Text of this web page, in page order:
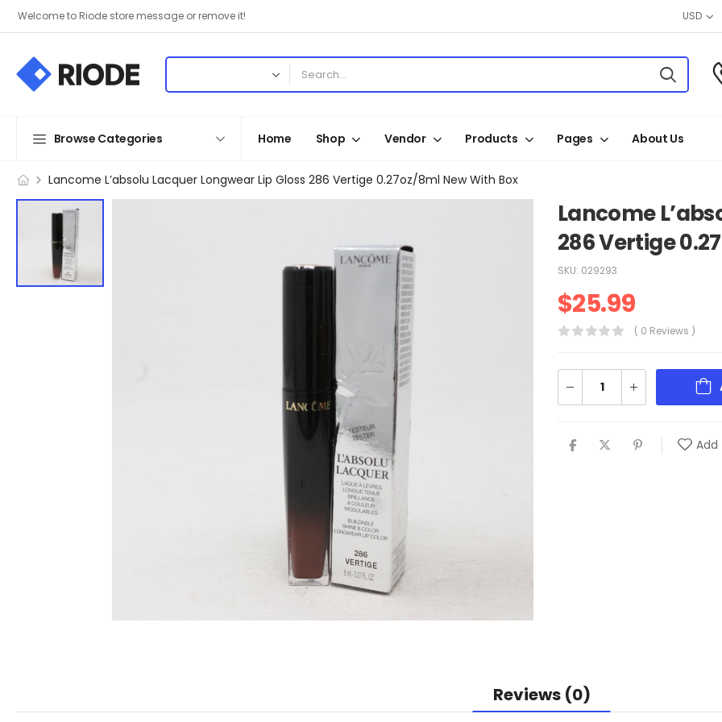
Welcome to Riode store message or remove it! USD
Browse Categories Home Shop Vendor Products Pages About Us
Lancome L’absolu Lacquer Longwear Lip Gloss 286 Vertige 0.27oz/8ml New With Box
Lancome
286 Vertige
SKU: 029293
$25.99
( 0 Reviews )
Add
Reviews (0)